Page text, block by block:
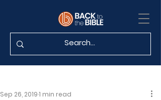
Sep 26, 20191 min read